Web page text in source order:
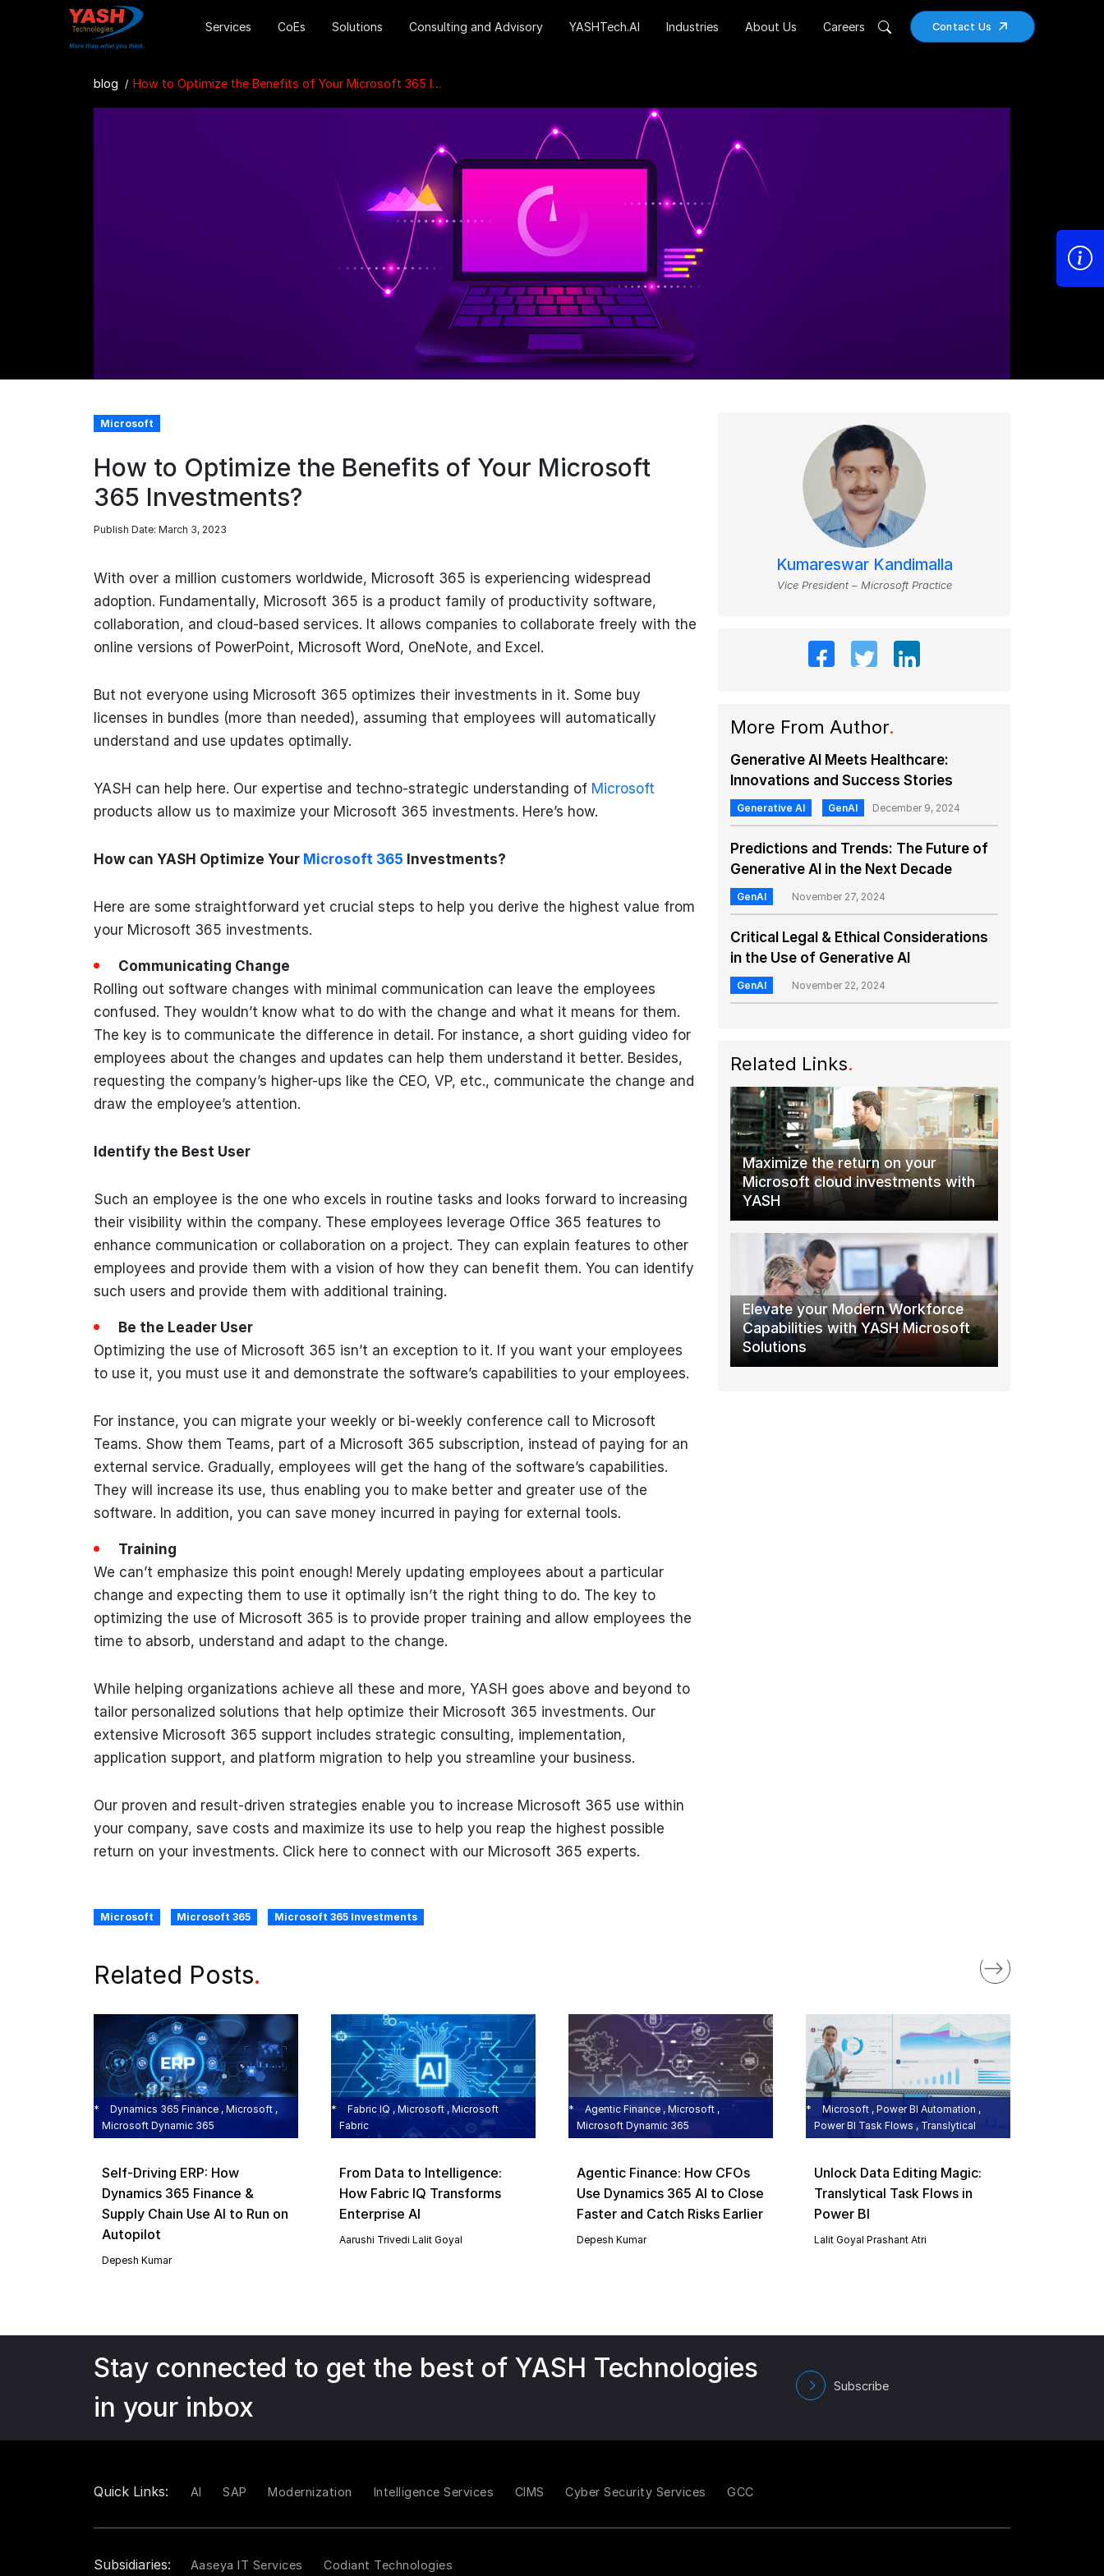
Contact Us
Services CoEs Solutions Consulting and Advisory YASHTech.AI Industries About Us Careers
blog How to Optimize the Benefits of Your Microsoft 365 Investments?
Microsoft
How to Optimize the Benefits of Your Microsoft
365 Investments?
Publish Date: March 3, 2023
With over a million customers worldwide, Microsoft 365 is experiencing widespread
adoption. Fundamentally, Microsoft 365 is a product family of productivity software,
collaboration, and cloud-based services. It allows companies to collaborate freely with the
online versions of PowerPoint, Microsoft Word, OneNote, and Excel.
But not everyone using Microsoft 365 optimizes their investments in it. Some buy
licenses in bundles (more than needed), assuming that employees will automatically
understand and use updates optimally.
YASH can help here. Our expertise and techno-strategic understanding of Microsoft
products allow us to maximize your Microsoft 365 investments. Here’s how.
How can YASH Optimize Your Microsoft 365 Investments?
Here are some straightforward yet crucial steps to help you derive the highest value from
your Microsoft 365 investments.
Communicating Change
Rolling out software changes with minimal communication can leave the employees
confused. They wouldn’t know what to do with the change and what it means for them.
The key is to communicate the difference in detail. For instance, a short guiding video for
employees about the changes and updates can help them understand it better. Besides,
requesting the company’s higher-ups like the CEO, VP, etc., communicate the change and
draw the employee’s attention.
Identify the Best User
Such an employee is the one who excels in routine tasks and looks forward to increasing
their visibility within the company. These employees leverage Office 365 features to
enhance communication or collaboration on a project. They can explain features to other
employees and provide them with a vision of how they can benefit them. You can identify
such users and provide them with additional training.
Be the Leader User
Optimizing the use of Microsoft 365 isn’t an exception to it. If you want your employees
to use it, you must use it and demonstrate the software’s capabilities to your employees.
For instance, you can migrate your weekly or bi-weekly conference call to Microsoft
Teams. Show them Teams, part of a Microsoft 365 subscription, instead of paying for an
external service. Gradually, employees will get the hang of the software’s capabilities.
They will increase its use, thus enabling you to make better and greater use of the
software. In addition, you can save money incurred in paying for external tools.
Training
We can’t emphasize this point enough! Merely updating employees about a particular
change and expecting them to use it optimally isn’t the right thing to do. The key to
optimizing the use of Microsoft 365 is to provide proper training and allow employees the
time to absorb, understand and adapt to the change.
While helping organizations achieve all these and more, YASH goes above and beyond to
tailor personalized solutions that help optimize their Microsoft 365 investments. Our
extensive Microsoft 365 support includes strategic consulting, implementation,
application support, and platform migration to help you streamline your business.
Our proven and result-driven strategies enable you to increase Microsoft 365 use within
your company, save costs and maximize its use to help you reap the highest possible
return on your investments. Click here to connect with our Microsoft 365 experts.
Microsoft Microsoft 365 Microsoft 365 Investments
Kumareswar Kandimalla
Vice President – Microsoft Practice
More From Author.
Generative AI Meets Healthcare:
Innovations and Success Stories
Generative AI GenAI December 9, 2024
Predictions and Trends: The Future of
Generative AI in the Next Decade
GenAI November 27, 2024
Critical Legal & Ethical Considerations
in the Use of Generative AI
GenAI November 22, 2024
Related Links.
Maximize the return on your
Microsoft cloud investments with
YASH
Elevate your Modern Workforce
Capabilities with YASH Microsoft
Solutions
Related Posts.
Dynamics 365 Finance , Microsoft ,
Microsoft Dynamic 365
Self‑Driving ERP: How
Dynamics 365 Finance &
Supply Chain Use AI to Run on
Autopilot
Depesh Kumar
Fabric IQ , Microsoft , Microsoft
Fabric
From Data to Intelligence:
How Fabric IQ Transforms
Enterprise AI
Aarushi Trivedi Lalit Goyal
Agentic Finance , Microsoft ,
Microsoft Dynamic 365
Agentic Finance: How CFOs
Use Dynamics 365 AI to Close
Faster and Catch Risks Earlier
Depesh Kumar
Microsoft , Power BI Automation ,
Power BI Task Flows , Translytical
Unlock Data Editing Magic:
Translytical Task Flows in
Power BI
Lalit Goyal Prashant Atri
Stay connected to get the best of YASH Technologies
in your inbox
Subscribe
Quick Links: AI SAP Modernization Intelligence Services CIMS Cyber Security Services GCC
Subsidiaries: Aaseya IT Services Codiant Technologies